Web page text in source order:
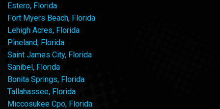
Estero, Florida
Fort Myers Beach, Florida
Lehigh Acres, Florida
Pineland, Florida
Saint James City, Florida
Sanibel, Florida
Bonita Springs, Florida
Tallahassee, Florida
Miccosukee Cpo, Florida